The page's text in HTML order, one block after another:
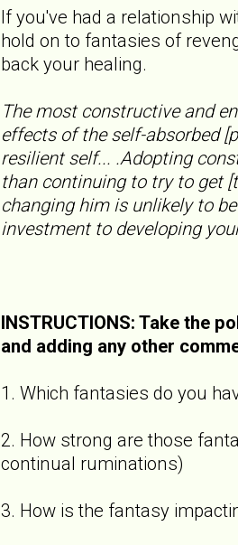
If you've had a relationship
hold on to fantasies of
back your healing.
The most constructive and
effects of the self-absorbed
resilient self... .Adopting
than continuing to try to get
changing him is unlikely to
investment to developing
INSTRUCTIONS: Take the
and adding any other
1. Which fantasies do you
2. How strong are those
continual ruminations)
3. How is the fantasy